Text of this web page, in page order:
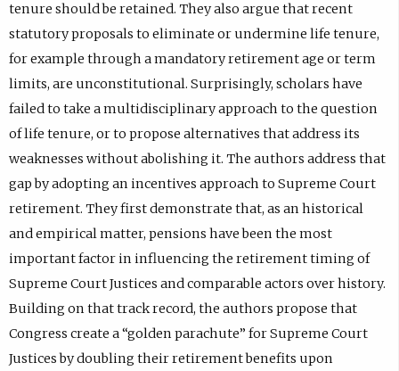
tenure should be retained. They also argue that recent
statutory proposals to eliminate or undermine life tenure,
for example through a mandatory retirement age or term
limits, are unconstitutional. Surprisingly, scholars have
failed to take a multidisciplinary approach to the question
of life tenure, or to propose alternatives that address its
weaknesses without abolishing it. The authors address that
gap by adopting an incentives approach to Supreme Court
retirement. They first demonstrate that, as an historical
and empirical matter, pensions have been the most
important factor in influencing the retirement timing of
Supreme Court Justices and comparable actors over history.
Building on that track record, the authors propose that
Congress create a “golden parachute” for Supreme Court
Justices by doubling their retirement benefits upon